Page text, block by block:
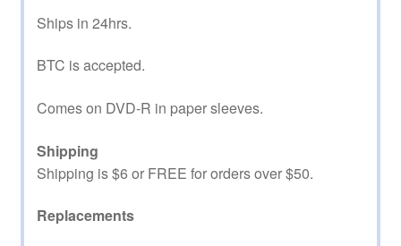
Ships in 24hrs.
BTC is accepted.
Comes on DVD-R in paper sleeves.
Shipping
Shipping is $6 or FREE for orders over $50.
Replacements